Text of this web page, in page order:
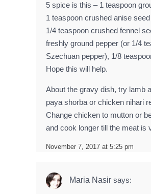
November 7, 2017 at 5:25 pm
5 spice is this – 1 teaspoon
1 teaspoon crushed anise
1/4 teaspoon crushed fennel
freshly ground pepper (or 1/4
Szechuan pepper), 1/8
Hope this will help.
About the gravy dish, try lamb
paya shorba or chicken nihari
Change chicken to mutton or
and cook longer till the meat is
Maria Nasir says: